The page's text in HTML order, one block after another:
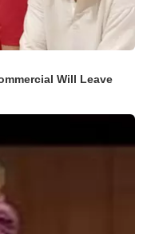
Will Leave